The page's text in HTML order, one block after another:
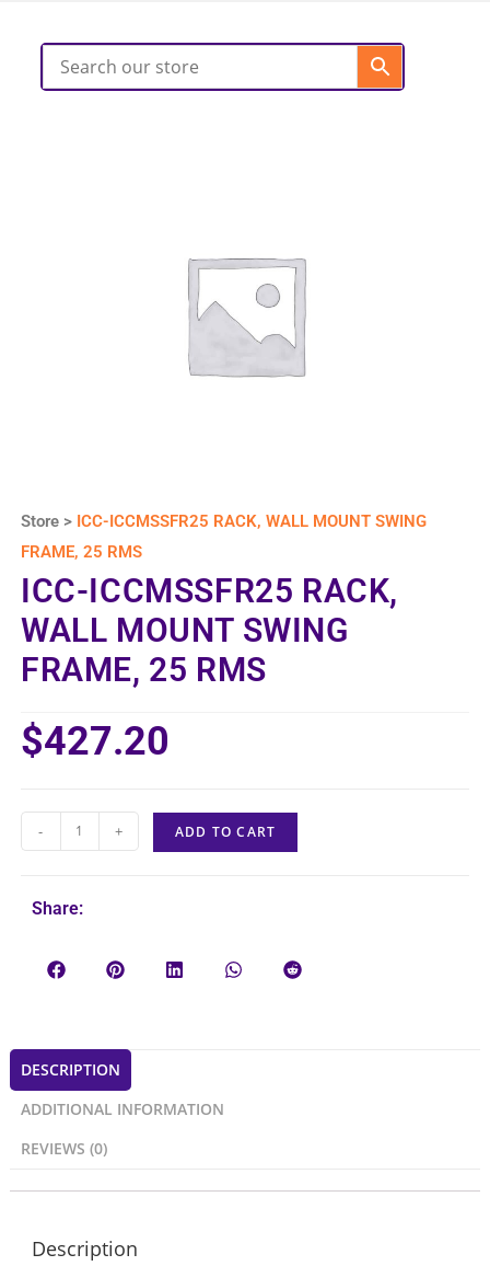
Store >ICC-ICCMSSFR25 RACK, WALL MOUNT SWING
FRAME, 25 RMS
ICC-ICCMSSFR25 RACK,
WALL MOUNT SWING
FRAME, 25 RMS
$427.20
- + ADD TO CART
Share:
DESCRIPTION
ADDITIONAL INFORMATION
REVIEWS (0)
Description